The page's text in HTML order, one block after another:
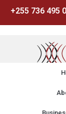
+255 736 495